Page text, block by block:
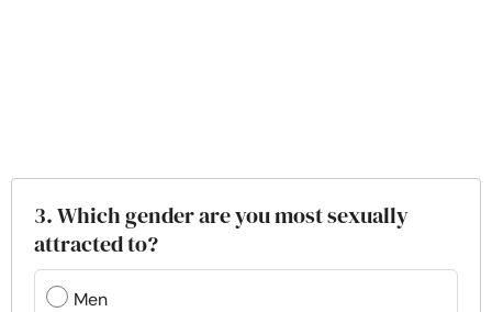
3. Which gender are you most sexually
attracted to?
Men